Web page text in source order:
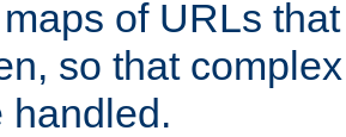
of URLs
so that
handled.